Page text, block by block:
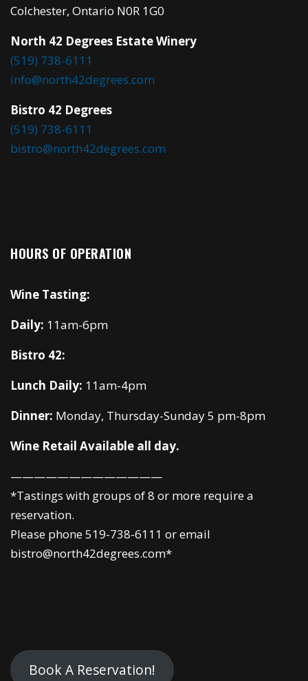
Colchester, Ontario N0R 1G0
North 42 Degrees Estate Winery
(519) 738-6111
info@north42degrees.com
Bistro 42 Degrees
(519) 738-6111
bistro@north42degrees.com
HOURS OF OPERATION
Wine Tasting:
Daily: 11am-6pm
Bistro 42:
Lunch Daily: 11am-4pm
Dinner: Monday, Thursday-Sunday 5 pm-8pm
Wine Retail Available all day.
—————————————
*Tastings with groups of 8 or more require a
reservation.
Please phone 519-738-6111 or email
bistro@north42degrees.com*
Book A Reservation!